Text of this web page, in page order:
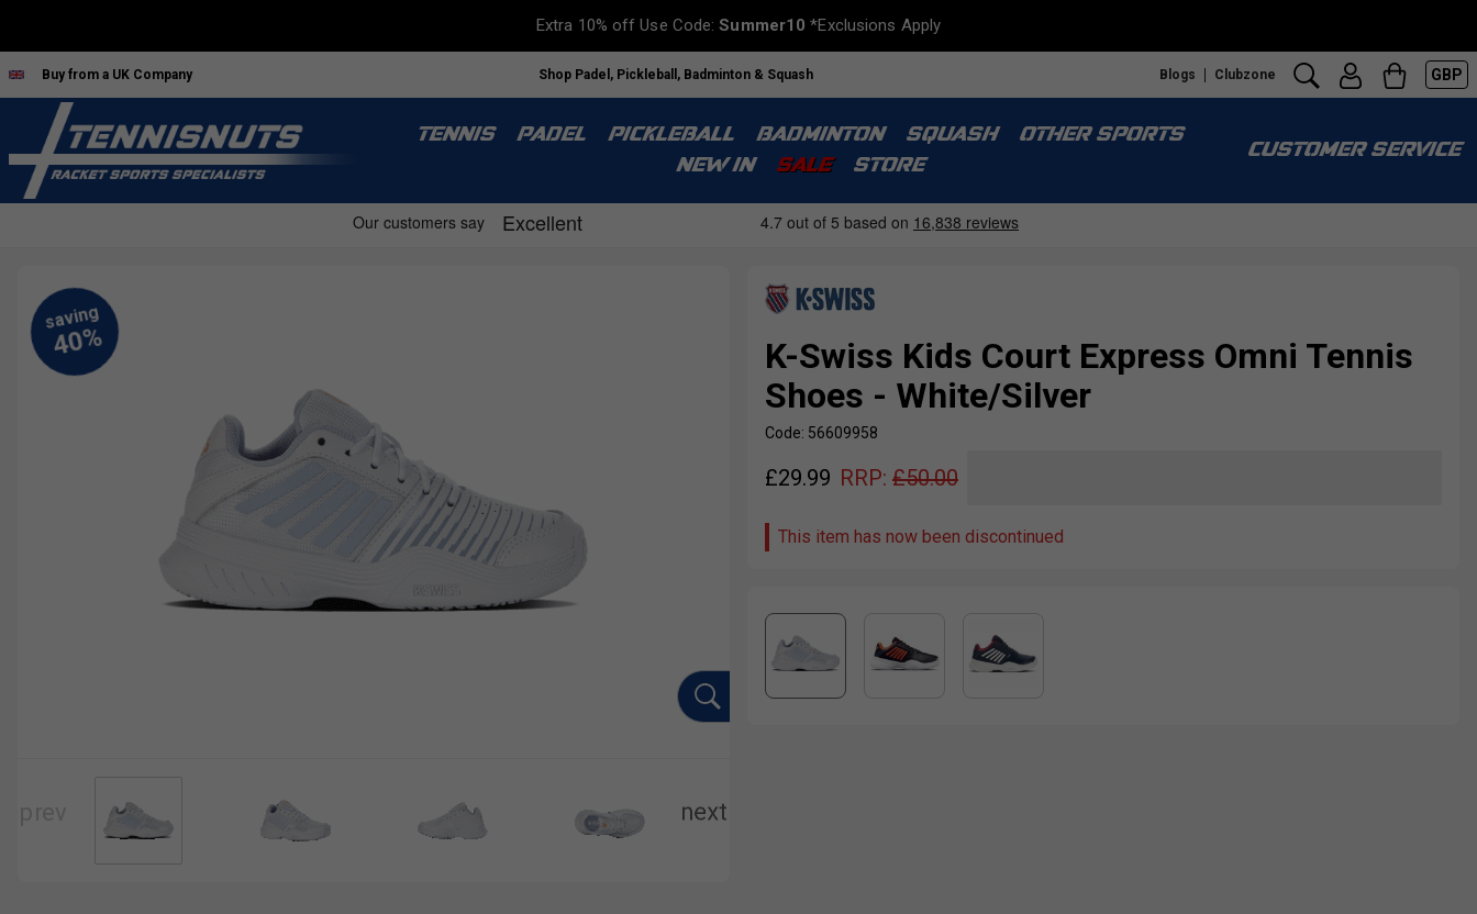
Extra 10% off Use Code:Summer10 *Exclusions Apply
Buy from a UK Company Shop Padel, Pickleball, Badminton & Squash Blogs Clubzone GBP
TENNIS PADEL PICKLEBALL BADMINTON SQUASH
OTHER SPORTS
NEW IN
SALE STORE
CUSTOMER SERVICE
K-Swiss Kids Court Express Omni Tennis
Shoes - White/Silver
Code: 56609958
£29.99 RRP: £50.00
This item has now been discontinued